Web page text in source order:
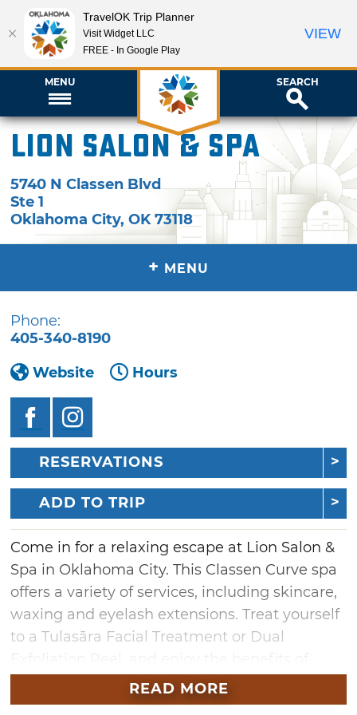
MENU SEARCH
Lion Salon & Spa
5740 N Classen Blvd
Ste 1
Oklahoma City,OK 73118
+ MENU
Phone:
405-340-8190
Website
Hours
RESERVATIONS
ADD TO TRIP
Come in for a relaxing escape at Lion Salon &
Spa in Oklahoma City. This Classen Curve spa
offers a variety of services, including skincare,
waxing and eyelash extensions. Treat yourself
to a Tulasāra Facial Treatment or Dual
fresh, glowing skin. Make your way over to the
massage area and soothe any tensions with
READ MORE
TravelOK Trip Planner
Visit Widget LLC
FREE - In Google Play
VIEW